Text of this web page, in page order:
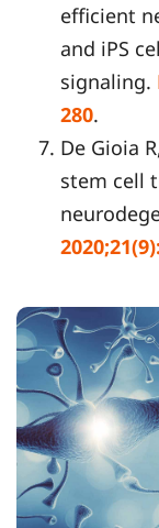
efficient
and iPS
signaling.
280.
De Gioia
stem cell